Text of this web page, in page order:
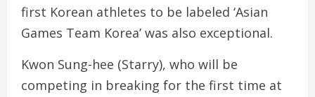
first Korean athletes to be labeled ‘Asian
Games Team Korea’ was also exceptional.
Kwon Sung-hee (Starry), who will be
competing in breaking for the first time at